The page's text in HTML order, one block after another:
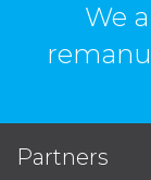
We
Partners